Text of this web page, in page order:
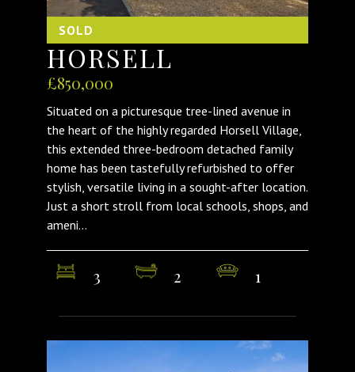
SOLD
HORSELL
£850,000
Situated on a picturesque tree-lined avenue in
the heart of the highly regarded Horsell Village,
this extended three-bedroom detached family
home has been tastefully refurbished to offer
stylish, versatile living in a sought-after location.
Just a short stroll from local schools, shops, and
ameni...
3 2 1